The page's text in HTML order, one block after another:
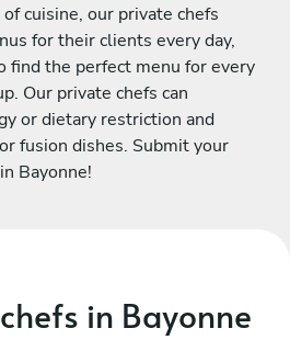
cuisine, our private chefs
for their clients every day,
find the perfect menu for every
Our private chefs can
or dietary restriction and
fusion dishes. Submit your
Bayonne!
in Bayonne